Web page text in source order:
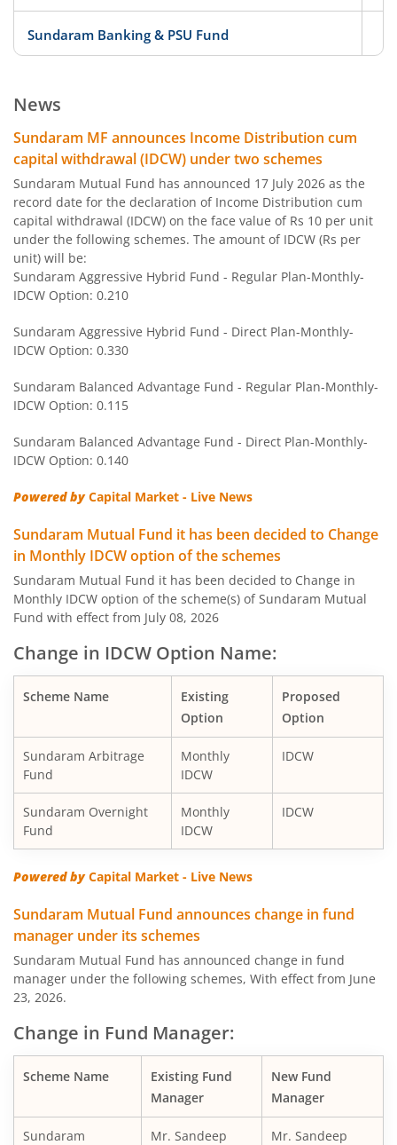
Sundaram Banking & PSU Fund
Sundaram Consumption Fund
Sundaram Fin Serv Opportunities
Sundaram Aggressive Hybrid Fund
Sundaram Nifty 100 Equal Weight Fund
Sundaram Equity Savings Fund
Sundaram Large and Mid Cap Fund
Sundaram Global Brand Theme - Equity Active FoF
Sundaram Multi Asset Allocation Fund
Sundaram Short Duration Fund
Sundaram Small Cap Fund
Sundaram Income Plus Arbitrage Active FoF
Sundaram LT Tax Advantage Fund - Sr.III
Sundaram Value Fund
Sundaram Flexi Cap Fund
Sundaram Dividend Yield Fund
Sundaram Business Cycle Fund
Sundaram Focused Fund
Sundaram ELSS Tax Saver Fund
Sundaram Conservative Hybrid Fund
News
Sundaram MF announces Income Distribution cum
capital withdrawal (IDCW) under two schemes
Sundaram Mutual Fund has announced 17 July 2026 as the
record date for the declaration of Income Distribution cum
capital withdrawal (IDCW) on the face value of Rs 10 per unit
under the following schemes. The amount of IDCW (Rs per
unit) will be:
Sundaram Aggressive Hybrid Fund - Regular Plan-Monthly-
IDCW Option: 0.210
Sundaram Aggressive Hybrid Fund - Direct Plan-Monthly-
IDCW Option: 0.330
Sundaram Balanced Advantage Fund - Regular Plan-Monthly-
IDCW Option: 0.115
Sundaram Balanced Advantage Fund - Direct Plan-Monthly-
IDCW Option: 0.140
Powered byCapital Market - Live News
Sundaram Mutual Fund it has been decided to Change
in Monthly IDCW option of the schemes
Sundaram Mutual Fund it has been decided to Change in
Monthly IDCW option of the scheme(s) of Sundaram Mutual
Fund with effect from July 08, 2026
Change in IDCW Option Name:
Scheme Name
Existing
Option
Proposed
Option
Sundaram Arbitrage
Fund
Monthly
IDCW
IDCW
Sundaram Overnight
Fund
Monthly
IDCW
IDCW
Powered byCapital Market - Live News
Sundaram Mutual Fund announces change in fund
manager under its schemes
Sundaram Mutual Fund has announced change in fund
manager under the following schemes, With effect from June
23, 2026.
Change in Fund Manager:
Scheme Name
Existing Fund
Manager
New Fund
Manager
Sundaram
Mr. Sandeep
Mr. Sandeep